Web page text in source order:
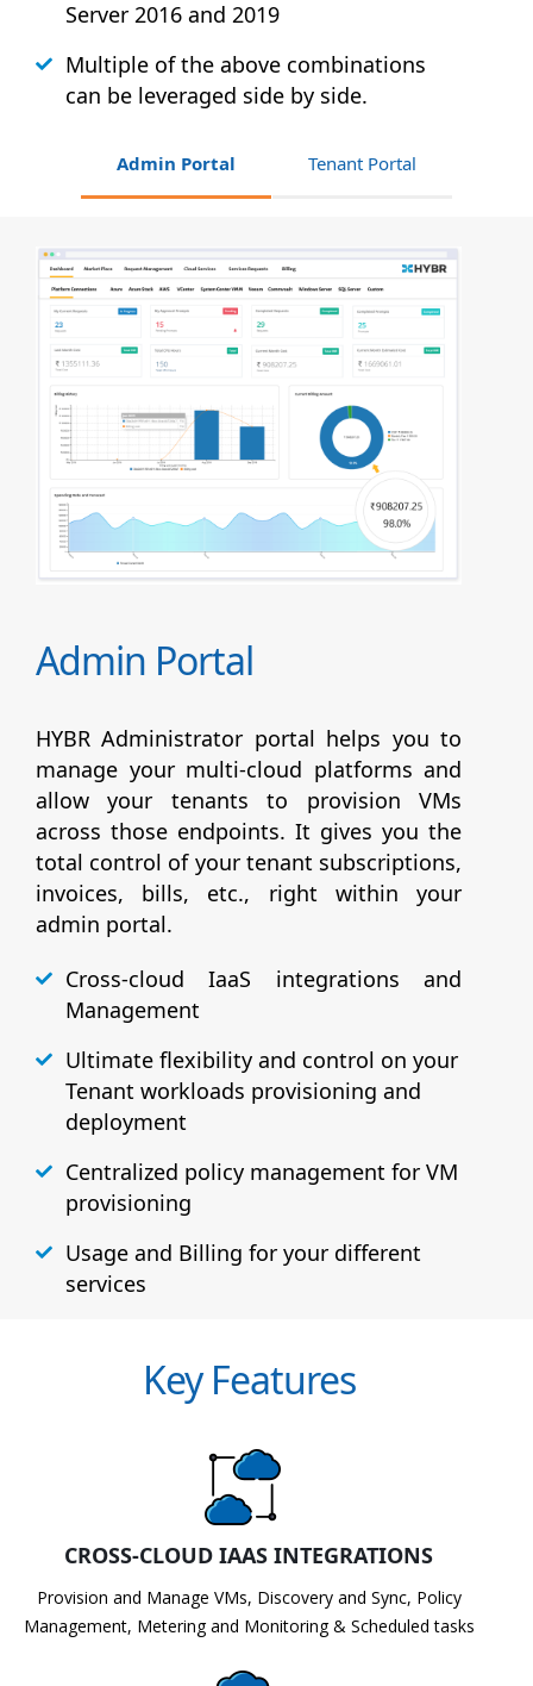
Server 2016 and 2019
Multiple of the above combinations
can be leveraged side by side.
Admin Portal Tenant Portal
Admin Portal
HYBR Administrator portal helps you to
manage your multi-cloud platforms and
allow your tenants to provision VMs
across those endpoints. It gives you the
total control of your tenant subscriptions,
invoices, bills, etc., right within your
admin portal.
Cross-cloud IaaS integrations and
Management
Ultimate flexibility and control on your
Tenant workloads provisioning and
deployment
Centralized policy management for VM
provisioning
Usage and Billing for your different
services
Key Features
CROSS-CLOUD IAAS INTEGRATIONS
Provision and Manage VMs, Discovery and Sync, Policy
Management, Metering and Monitoring & Scheduled tasks